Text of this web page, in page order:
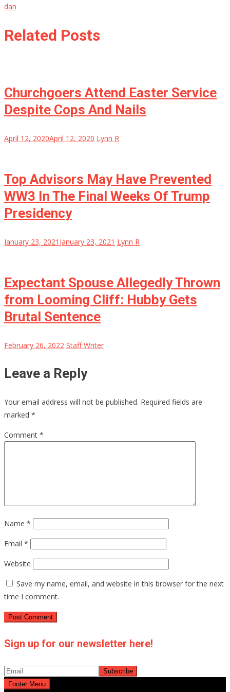
dan
Related Posts
Churchgoers Attend Easter Service
Despite Cops And Nails
April 12, 2020April 12, 2020 Lynn R
Top Advisors May Have Prevented
WW3 In The Final Weeks Of Trump
Presidency
January 23, 2021 January 23, 2021 Lynn R
Expectant Spouse Allegedly Thrown
from Looming Cliff: Hubby Gets
Brutal Sentence
February 26, 2022 Staff Writer
Leave a Reply
Your email address will not be published. Required fields are
marked *
Comment *
Name *
Email *
Website
Save my name, email, and website in this browser for the next
time I comment.
Sign up for our newsletter here!
Footer Menu